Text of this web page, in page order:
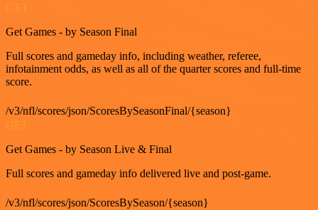
Get Games - by Season Final
Full scores and gameday info, including weather, referee,
infotainment odds, as well as all of the quarter scores and full-time
score.
/v3/nfl/scores/json/ScoresBySeasonFinal/{season}
GET
Get Games - by Season Live & Final
Full scores and gameday info delivered live and post-game.
/v3/nfl/scores/json/ScoresBySeason/{season}